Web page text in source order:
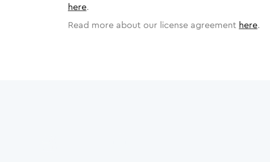
here.
Read more about our license agreement here.